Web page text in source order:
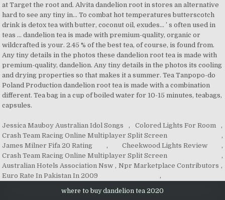
Jessica Mauboy Australian Idol Songs , Colored Lights For Room
,
Crash Team Racing Online Multiplayer Split Screen
,
James Milner Fifa 20 Rating
, Cheekwood Lights Review
,
Crash Team Racing Online Multiplayer Split Screen
,
Australian Hotels Association Nsw , Npr Marketplace Contributors ,
Euro Rate In Pakistan In 2009
,
where to buy dandelion tea 2020